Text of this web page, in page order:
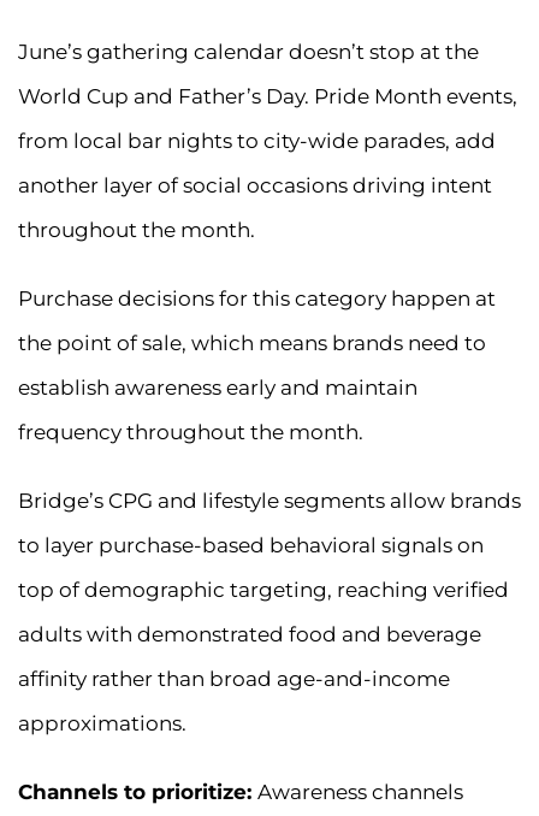
June’s gathering calendar doesn’t stop at the
World Cup and Father’s Day. Pride Month events,
from local bar nights to city-wide parades, add
another layer of social occasions driving intent
throughout the month.
Purchase decisions for this category happen at
the point of sale, which means brands need to
establish awareness early and maintain
frequency throughout the month.
Bridge’s CPG and lifestyle segments allow brands
to layer purchase-based behavioral signals on
top of demographic targeting, reaching verified
adults with demonstrated food and beverage
affinity rather than broad age-and-income
approximations.
Channels to prioritize: Awareness channels